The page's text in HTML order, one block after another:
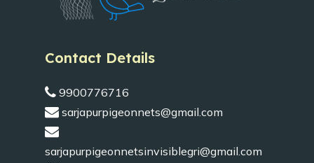
Contact Details
9900776716
sarjapurpigeonnets@gmail.com
sarjapurpigeonnetsinvisiblegri@gmail.com